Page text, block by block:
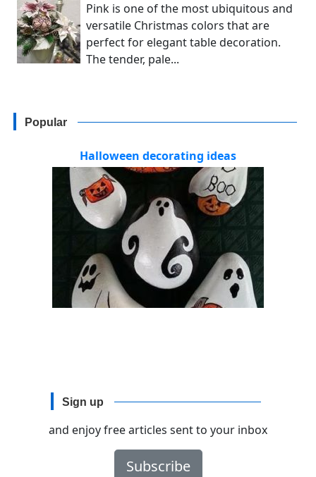
Pink is one of the most ubiquitous and
versatile Christmas colors that are
perfect for elegant table decoration.
The tender, pale...
Popular
Halloween decorating ideas
Sign up
and enjoy free articles sent to your inbox
Subscribe